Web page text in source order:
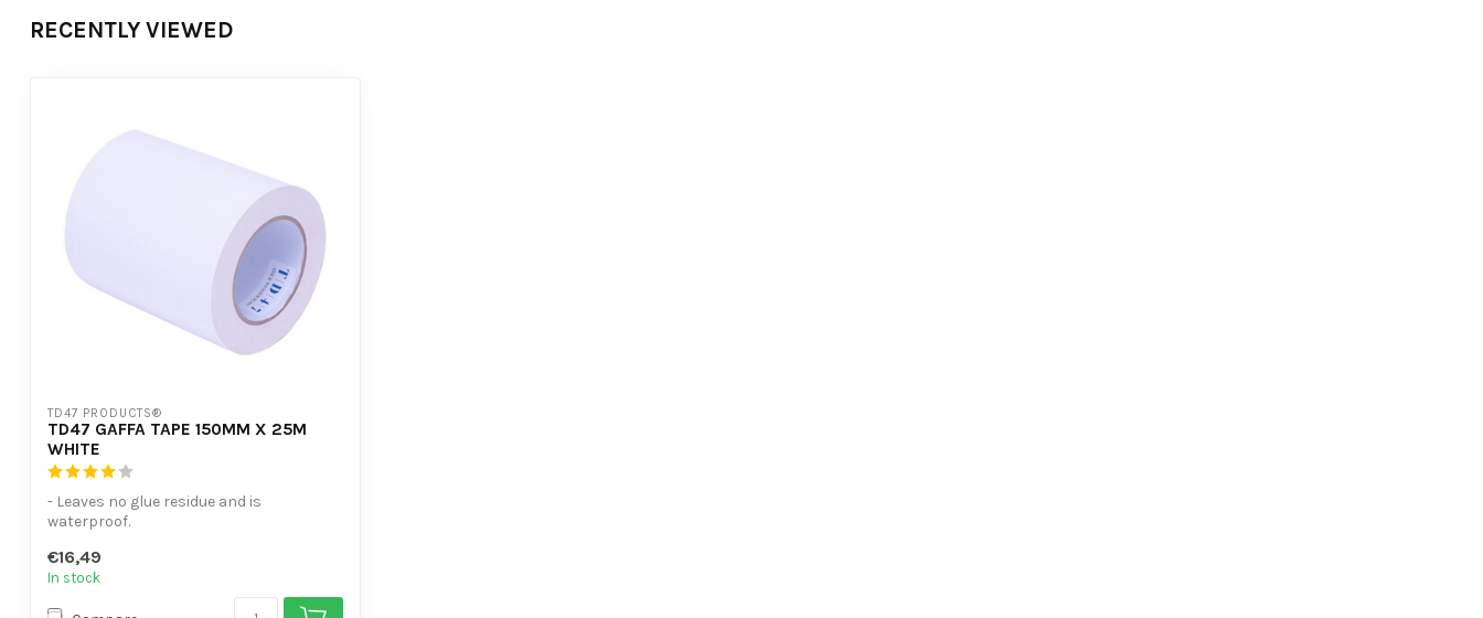
RECENTLY VIEWED
TD47 PRODUCTS®
TD47 GAFFA TAPE 150MM X 25M
WHITE
- Leaves no glue residue and is
waterproof.
€16,49
In stock